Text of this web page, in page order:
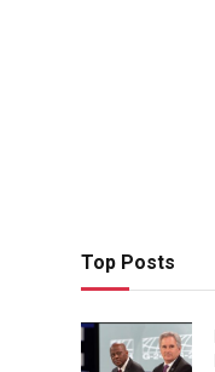
Top Posts